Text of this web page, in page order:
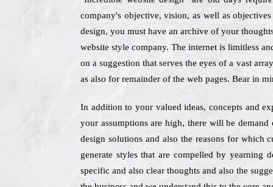
company's objective, vision, as well as
design, you must have an archive of your
website style company. The internet is limitless
on a suggestion that serves the eyes of a vast
as also for remainder of the web pages. Bear in
In addition to your valued ideas, concepts and
your assumptions are high, there will be
design solutions and also the reasons for which
generate styles that are compelled by
specific and also clear thoughts and also the